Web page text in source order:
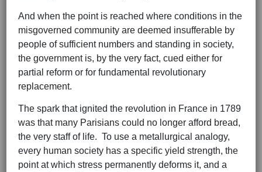
And when the point is reached where conditions in the
misgoverned community are deemed insufferable by
people of sufficient numbers and standing in society,
the government is, by the very fact, cued either for
partial reform or for fundamental revolutionary
replacement.
The spark that ignited the revolution in France in 1789
was that many Parisians could no longer afford bread,
the very staff of life. To use a metallurgical analogy,
every human society has a specific yield strength, the
point at which stress permanently deforms it, and a